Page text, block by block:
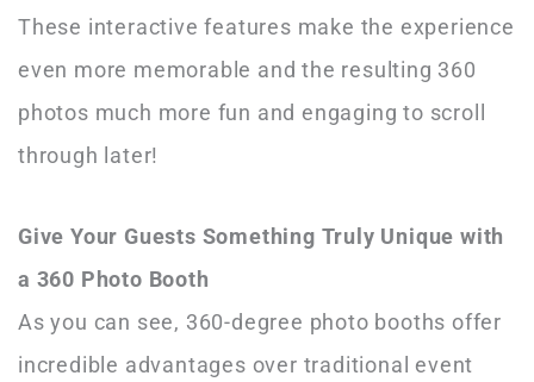
These interactive features make the experience
even more memorable and the resulting 360
photos much more fun and engaging to scroll
through later!
Give Your Guests Something Truly Unique with
a 360 Photo Booth
As you can see, 360-degree photo booths offer
incredible advantages over traditional event